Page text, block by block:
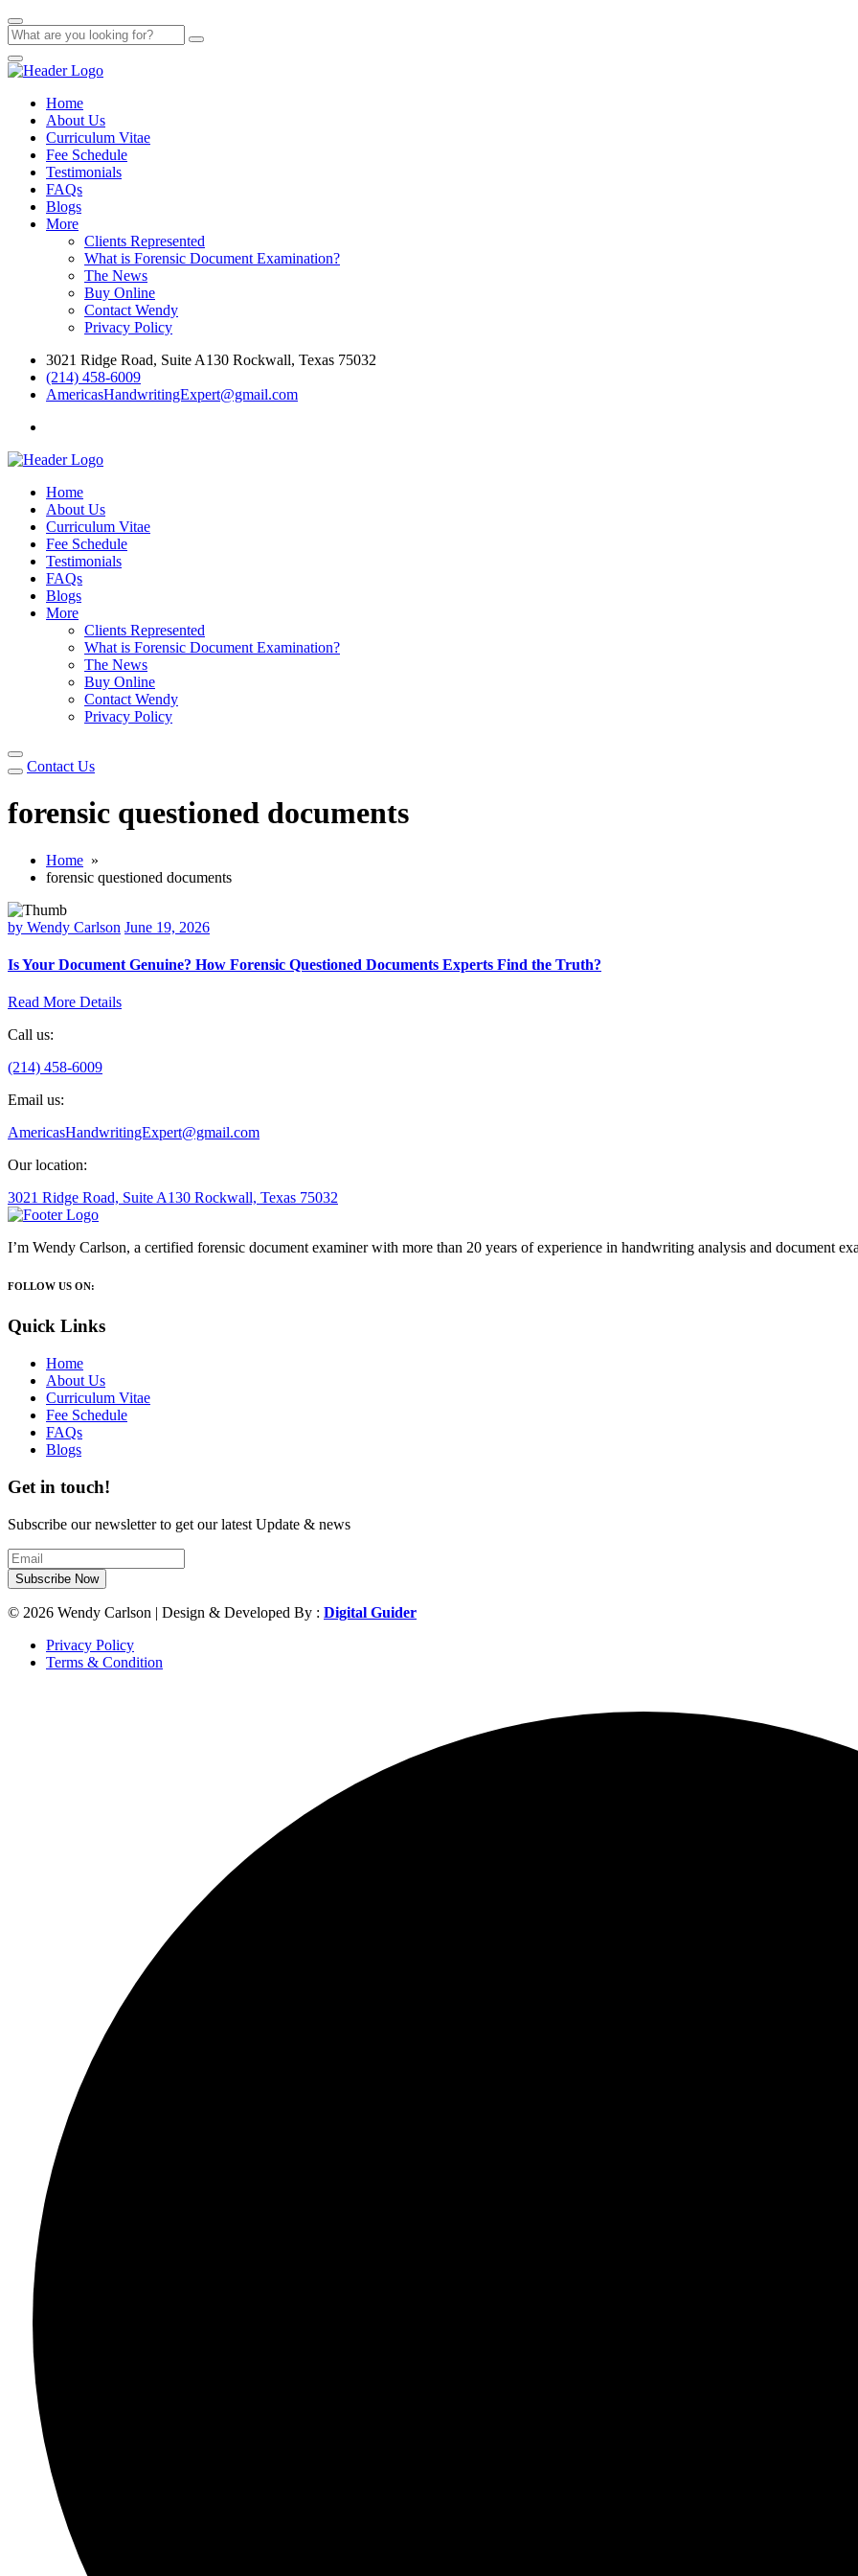
Home
About Us
Curriculum Vitae
Fee Schedule
Testimonials
FAQs
Blogs
More
Clients Represented
What is Forensic Document Examination?
The News
Buy Online
Contact Wendy
Privacy Policy
3021 Ridge Road, Suite A130 Rockwall, Texas 75032
(214) 458-6009
AmericasHandwritingExpert@gmail.com
Home
About Us
Curriculum Vitae
Fee Schedule
Testimonials
FAQs
Blogs
More
Clients Represented
What is Forensic Document Examination?
The News
Buy Online
Contact Wendy
Privacy Policy
Contact Us
forensic questioned documents
Home »
forensic questioned documents
by Wendy Carlson June 19, 2026
Is Your Document Genuine? How Forensic Questioned Documents Experts Find the Truth?
Read More Details
Call us:
(214) 458-6009
Email us:
AmericasHandwritingExpert@gmail.com
Our location:
3021 Ridge Road, Suite A130 Rockwall, Texas 75032
I’m Wendy Carlson, a certified forensic document examiner with more than 20 years of experience in handwriting analysis and document
FOLLOW US ON:
Quick Links
Home
About Us
Curriculum Vitae
Fee Schedule
FAQs
Blogs
Get in touch!
Subscribe our newsletter to get our latest Update & news
Subscribe Now
© 2026 Wendy Carlson | Design & Developed By : Digital Guider
Privacy Policy
Terms & Condition